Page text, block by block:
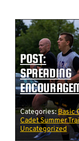
POST:
SPREADING
Categories:Basic
Cadet Summer
Uncategorized